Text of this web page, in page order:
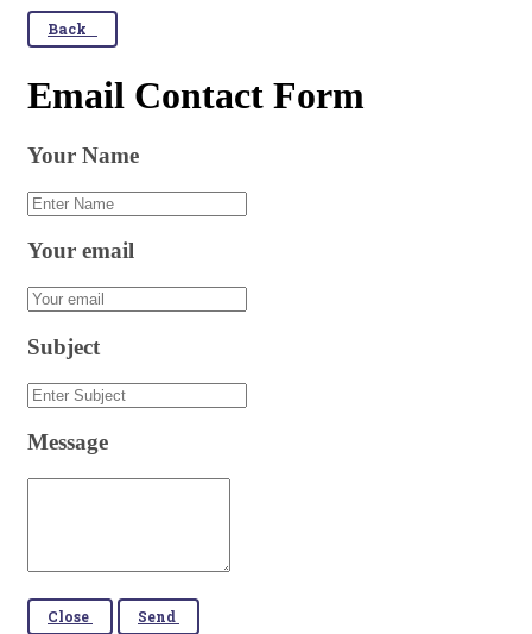
Back
Email Contact Form
Your Name
Your email
Subject
Message
Close Send